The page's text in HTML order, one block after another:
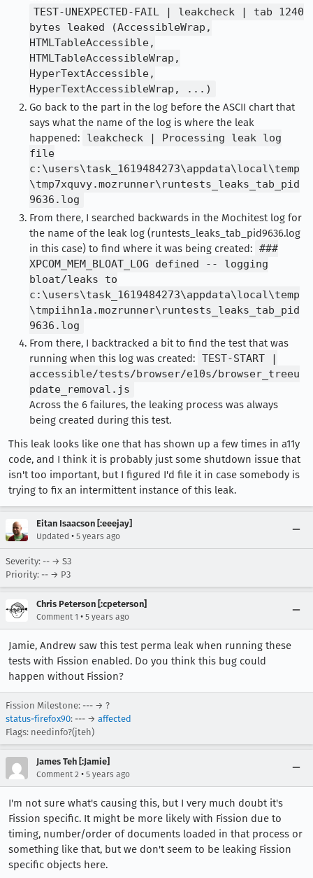
TEST-UNEXPECTED-FAIL | leakcheck | tab 1240
bytes leaked (AccessibleWrap,
HTMLTableAccessible,
HTMLTableAccessibleWrap,
HyperTextAccessible,
HyperTextAccessibleWrap, ...)
Go back to the part in the log before the ASCII chart that
says what the name of the log is where the leak
happened:
leakcheck | Processing leak log
file
c:\users\task_1619484273\appdata\local\temp
\tmp7xquvy.mozrunner\runtests_leaks_tab_pid
9636.log
From there, I searched backwards in the Mochitest log for
the name of the leak log (runtests_leaks_tab_pid9636.log
in this case) to find where it was being created: ###
XPCOM_MEM_BLOAT_LOG defined -- logging
bloat/leaks to
c:\users\task_1619484273\appdata\local\temp
\tmpiihn1a.mozrunner\runtests_leaks_tab_pid
9636.log
From there, I backtracked a bit to find the test that was
running when this log was created: TEST-START |
accessible/tests/browser/e10s/browser_treeu
pdate_removal.js
Across the 6 failures, the leaking process was always
being created during this test.
This leak looks like one that has shown up a few times in a11y
code, and I think it is probably just some shutdown issue that
isn't too important, but I figured I'd file it in case somebody is
trying to fix an intermittent instance of this leak.
Eitan Isaacson [:eeejay]
Updated • 5 years ago
Severity: -- → S3
Priority: -- → P3
Chris Peterson [:cpeterson]
Comment 1 • 5 years ago
Jamie, Andrew saw this test perma leak when running these
tests with Fission enabled. Do you think this bug could
happen without Fission?
Fission Milestone: --- → ?
status-firefox90: --- → affected
Flags: needinfo?(jteh)
James Teh [:Jamie]
Comment 2 • 5 years ago
I'm not sure what's causing this, but I very much doubt it's
Fission specific. It might be more likely with Fission due to
timing, number/order of documents loaded in that process or
something like that, but we don't seem to be leaking Fission
specific objects here.